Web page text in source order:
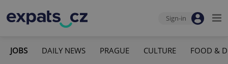
Sign-in
JOBS DAILY NEWS PRAGUE CULTURE FOOD &